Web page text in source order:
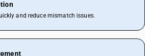
and reduce mismatch issues.